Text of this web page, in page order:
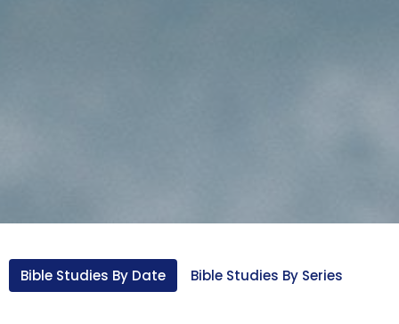
Bible Studies By Date Bible Studies By Series